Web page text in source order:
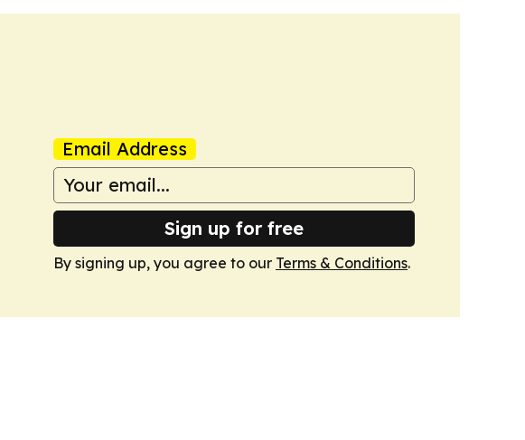
Email Address
Sign up for free
By signing up, you agree to our Terms & Conditions.